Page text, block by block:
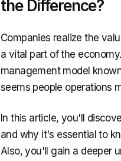
the Difference?
Companies realize the
a vital part of the
management model
seems people operations
In this article, you'll
and why it's essential to
Also, you'll gain a deeper